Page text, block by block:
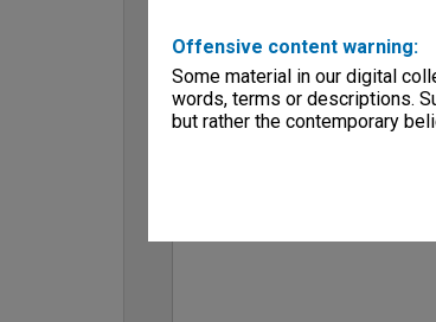
Offensive content warning:
Some material in our digital
words, terms or descriptions.
but rather the contemporary